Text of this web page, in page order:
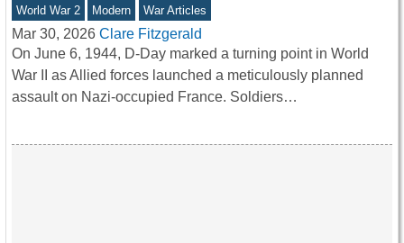
World War 2 Modern War Articles
Mar 30, 2026 Clare Fitzgerald
On June 6, 1944, D-Day marked a turning point in World
War II as Allied forces launched a meticulously planned
assault on Nazi-occupied France. Soldiers…